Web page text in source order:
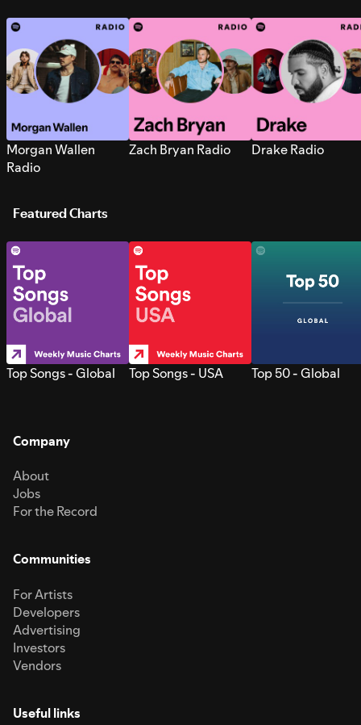
Morgan Wallen
Radio
Zach Bryan Radio Drake Radio
Featured Charts
Top Songs - Global Top Songs - USA Top 50 - Global
Company
About
Jobs
For the Record
Communities
For Artists
Developers
Advertising
Investors
Vendors
Useful links